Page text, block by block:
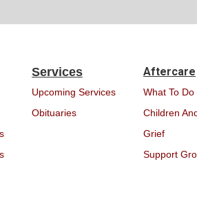
Services
Upcoming Services
Obituaries
Aftercare
What To Do
Children
Grief
Support